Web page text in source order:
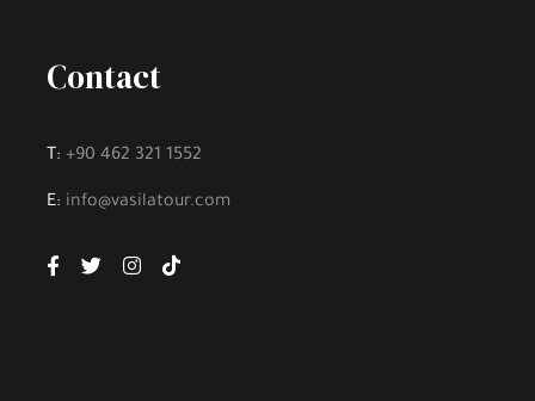
Contact
T: +90 462 321 1552
E: info@vasilatour.com